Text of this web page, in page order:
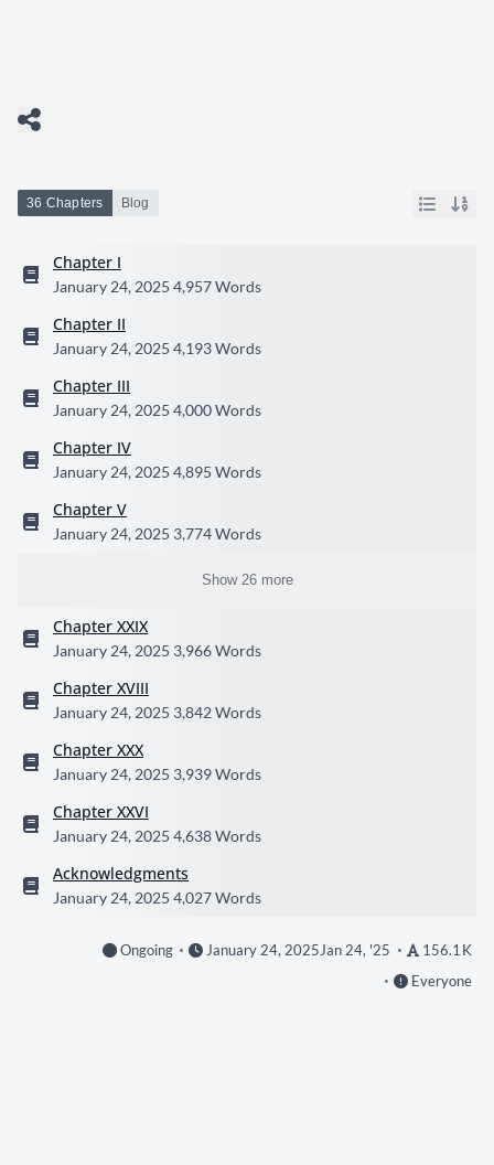
36 Chapters Blog
Chapter I
January 24, 2025 4,957 Words
Chapter II
January 24, 2025 4,193 Words
Chapter III
January 24, 2025 4,000 Words
Chapter IV
January 24, 2025 4,895 Words
Chapter V
January 24, 2025 3,774 Words
Show 26 more
Chapter XXIX
January 24, 2025 3,966 Words
Chapter XVIII
January 24, 2025 3,842 Words
Chapter XXX
January 24, 2025 3,939 Words
Chapter XXVI
January 24, 2025 4,638 Words
Acknowledgments
January 24, 2025 4,027 Words
Ongoing January 24, 2025Jan 24, '25
156.1 K
Everyone